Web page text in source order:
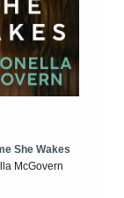
She Wakes
McGovern